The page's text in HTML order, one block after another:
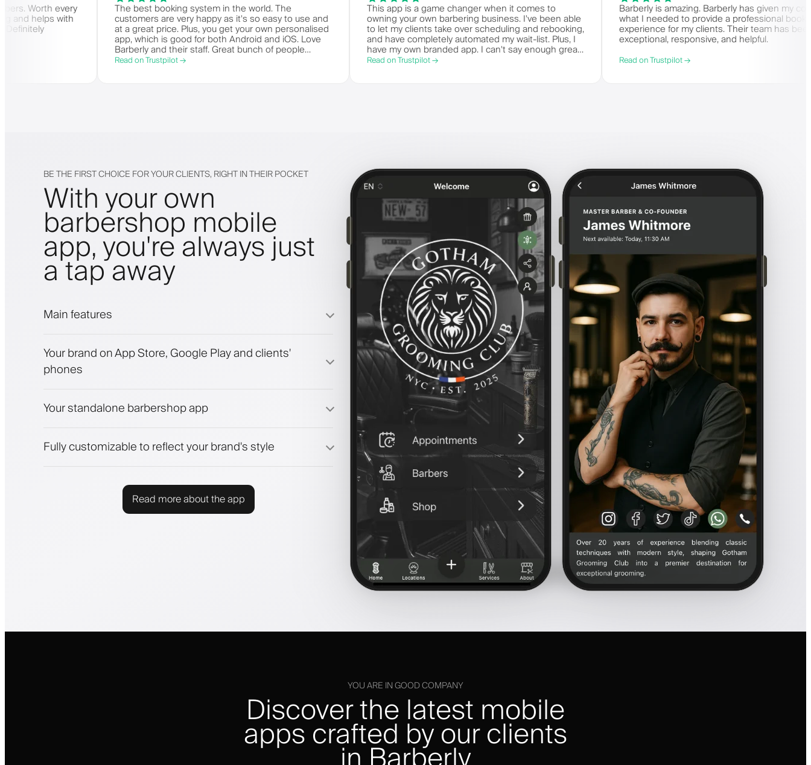
barbers. Worth every
and helps with
need. Definitely
The best booking system in the world. The
customers are very happy as it's so easy to use and
at a great price. Plus, you get your own personalised
app, which is good for both Android and iOS. Love
Barberly and their staff. Great bunch of people
offering a great booking system.
Read on Trustpilot →
This app is a game changer when it comes to
owning your own barbering business. I've been able
to let my clients take over scheduling and rebooking,
and have completely automated my wait-list. Plus, I
have my own branded app. I can't say enough great
things!
Read on Trustpilot →
Barberly is amazing. Barberly has
what I needed to provide a
experience for my clients. Their team
exceptional, responsive, and helpful.
Read on Trustpilot →
BE THE FIRST CHOICE FOR YOUR CLIENTS, RIGHT IN THEIR POCKET
With your own
barbershop mobile
app, you're always just
a tap away
Main features
Payments, security deposit
Sell beauty products
Your brand on App Store, Google Play and clients'
phones
Your standalone barbershop app
Fully customizable to reflect your brand's style
Read more about the app
YOU ARE IN GOOD COMPANY
Discover the latest mobile
apps crafted by our clients